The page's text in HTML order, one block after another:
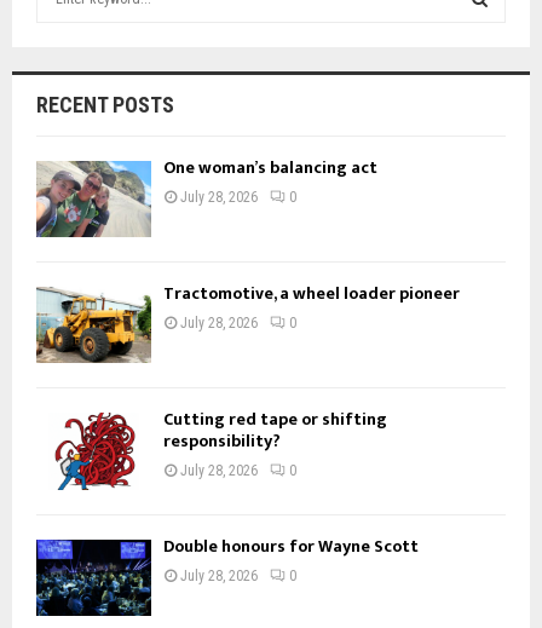
h
o
r
:
RECENT POSTS
One woman’s balancing act
July 28, 2026 0
Tractomotive, a wheel loader pioneer
July 28, 2026 0
Cutting red tape or shifting
responsibility?
July 28, 2026 0
Double honours for Wayne Scott
July 28, 2026 0